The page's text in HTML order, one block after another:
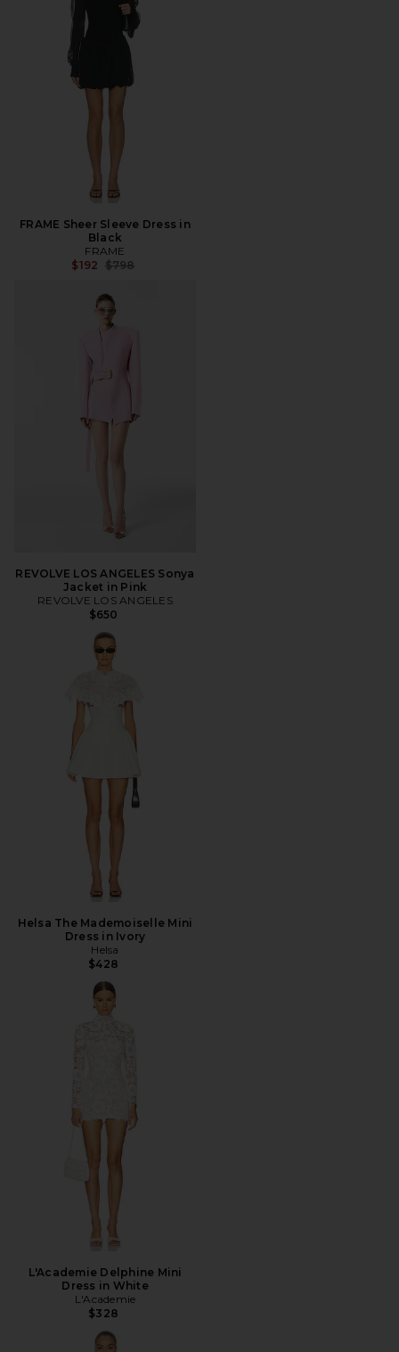
FRAME Sheer Sleeve Dress in
Black
FRAME
$192 Previous price:
$798
REVOLVE LOS ANGELES Sonya
Jacket in Pink
REVOLVE LOS ANGELES
$650
Helsa The Mademoiselle Mini
Dress in Ivory
Helsa
$428
L'Academie Delphine Mini
Dress in White
L'Academie
$328